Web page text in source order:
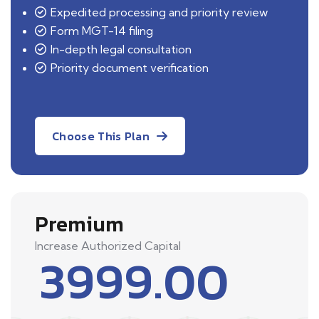
Expedited processing and priority review
Form MGT-14 filing
In-depth legal consultation
Priority document verification
Choose This Plan
Premium
Increase Authorized Capital
3999.00